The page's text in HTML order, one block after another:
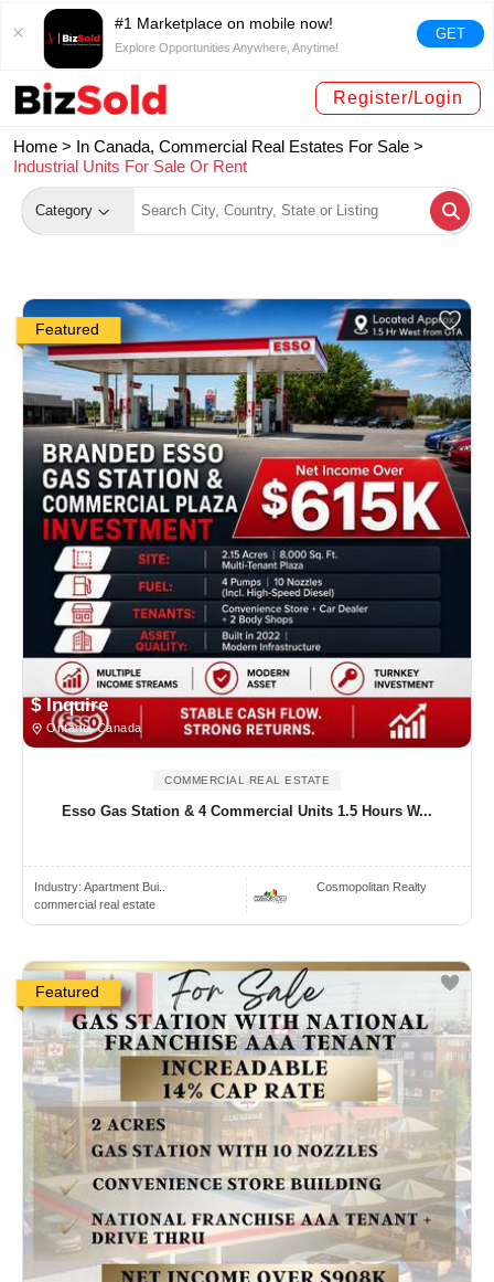
#1 Marketplace on mobile now!
Explore Opportunities Anywhere, Anytime!
GET
Register/Login
Home > In Canada, Commercial Real Estates For Sale >
Industrial Units For Sale Or Rent
Category
Featured
$ Inquire
Ontario, Canada
COMMERCIAL REAL ESTATE
Esso Gas Station & 4 Commercial Units 1.5 Hours W...
Industry: Apartment Bui..
commercial real estate
Cosmopolitan Realty
Featured